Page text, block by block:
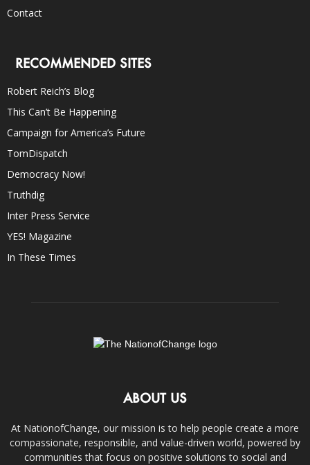
Contact
RECOMMENDED SITES
Robert Reich’s Blog
This Can’t Be Happening
Campaign for America’s Future
TomDispatch
Democracy Now!
Truthdig
Inter Press Service
YES! Magazine
In These Times
ABOUT US
At NationofChange, our mission is to help people create a more
compassionate, responsible, and value-driven world, powered by
communities that focus on positive solutions to social and